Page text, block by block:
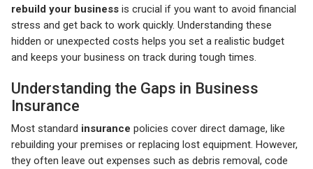
rebuild your business is crucial if you want to avoid financial
stress and get back to work quickly. Understanding these
hidden or unexpected costs helps you set a realistic budget
and keeps your business on track during tough times.
Understanding the Gaps in Business
Insurance
Most standard insurance policies cover direct damage, like
rebuilding your premises or replacing lost equipment. However,
they often leave out expenses such as debris removal, code